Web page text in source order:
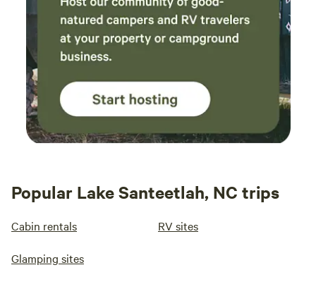
Popular Lake Santeetlah, NC trips
Cabin rentals RV sites
Glamping sites